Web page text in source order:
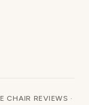
REVIEWS ·